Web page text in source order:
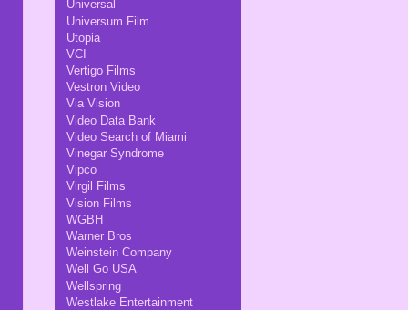
Universal
Universum Film
Utopia
VCI
Vertigo Films
Vestron Video
Via Vision
Video Data Bank
Video Search of Miami
Vinegar Syndrome
Vipco
Virgil Films
Vision Films
WGBH
Warner Bros
Weinstein Company
Well Go USA
Wellspring
Westlake Entertainment